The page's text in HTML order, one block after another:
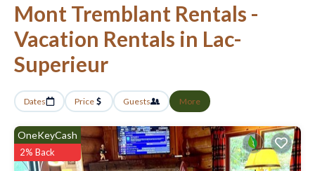
Mont Tremblant Rentals -
Vacation Rentals in Lac-
Superieur
Dates Price Guests More
OneKeyCash
2% Back